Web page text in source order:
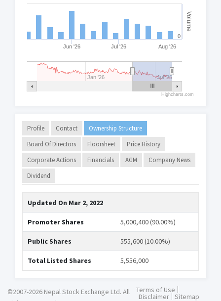
Volume
Jun '26 Jul '26 Aug '26
Jan '26 Jul '26
0
Highcharts.com
Profile Contact
Ownership Structure
Board Of Directors
Floorsheet
Price History
Corporate Actions
Financials AGM
Company News
Dividend
Updated On Mar 2, 2022
Promoter Shares 5,000,400 (90.00%)
Public Shares 555,600 (10.00%)
Total Listed Shares 5,556,000
©2007-2026 Nepal Stock Exchange Ltd. All
Terms of Use
Disclaimer Sitemap